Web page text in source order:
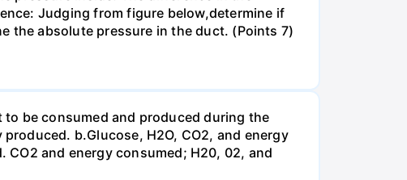
Judging from figure below,determine if
the absolute pressure in the duct. (Points 7)
be consumed and produced during the
b.Glucose, H2O, CO2, and energy
and energy consumed; H20, 02, and